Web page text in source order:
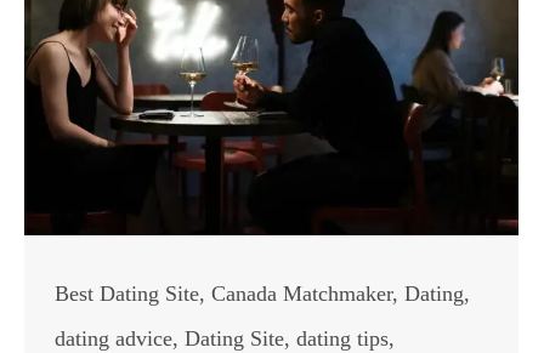
Best Dating Site, Canada Matchmaker, Dating,
dating advice, Dating Site, dating tips,